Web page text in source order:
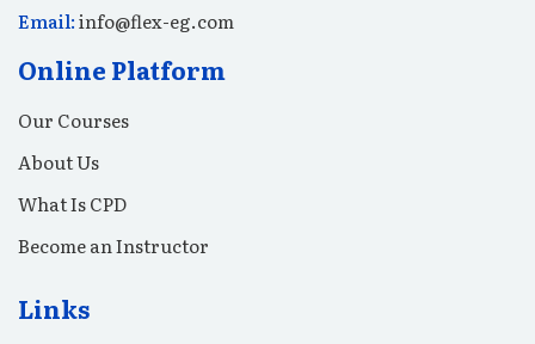
Email:info@flex-eg.com
Online Platform
Our Courses
About Us
What Is CPD
Become an Instructor
Links